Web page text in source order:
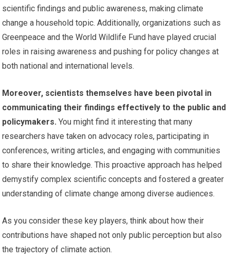
scientific findings and public awareness, making climate
change a household topic. Additionally, organizations such as
Greenpeace and the World Wildlife Fund have played crucial
roles in raising awareness and pushing for policy changes at
both national and international levels.
Moreover, scientists themselves have been pivotal in
communicating their findings effectively to the public and
policymakers. You might find it interesting that many
researchers have taken on advocacy roles, participating in
conferences, writing articles, and engaging with communities
to share their knowledge. This proactive approach has helped
demystify complex scientific concepts and fostered a greater
understanding of climate change among diverse audiences.
As you consider these key players, think about how their
contributions have shaped not only public perception but also
the trajectory of climate action.